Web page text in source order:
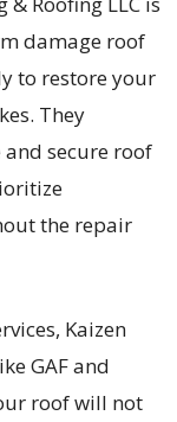
damage roof
to restore your
They
secure roof
the repair
Kaizen
GAF and
roof will not